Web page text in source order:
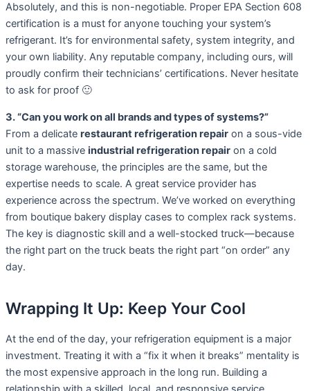
Absolutely, and this is non-negotiable. Proper EPA Section 608
certification is a must for anyone touching your system’s
refrigerant. It’s for environmental safety, system integrity, and
your own liability. Any reputable company, including ours, will
proudly confirm their technicians’ certifications. Never hesitate
to ask for proof 🙂
3. “Can you work on all brands and types of systems?”
From a delicate restaurant refrigeration repair on a sous-vide
unit to a massive industrial refrigeration repair on a cold
storage warehouse, the principles are the same, but the
expertise needs to scale. A great service provider has
experience across the spectrum. We’ve worked on everything
from boutique bakery display cases to complex rack systems.
The key is diagnostic skill and a well-stocked truck—because
the right part on the truck beats the right part “on order” any
day.
Wrapping It Up: Keep Your Cool
At the end of the day, your refrigeration equipment is a major
investment. Treating it with a “fix it when it breaks” mentality is
the most expensive approach in the long run. Building a